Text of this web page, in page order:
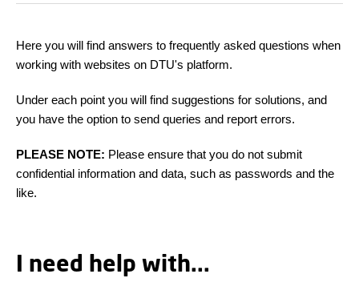
Here you will find answers to frequently asked questions when
working with websites on DTU's platform.
Under each point you will find suggestions for solutions, and
you have the option to send queries and report errors.
PLEASE NOTE: Please ensure that you do not submit
confidential information and data, such as passwords and the
like.
I need help with...